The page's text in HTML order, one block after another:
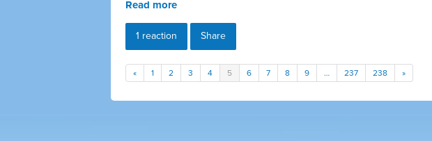
Read more
1 reaction Share
« 1 2 3 4 5 6 7 8 9 … 237 238 »